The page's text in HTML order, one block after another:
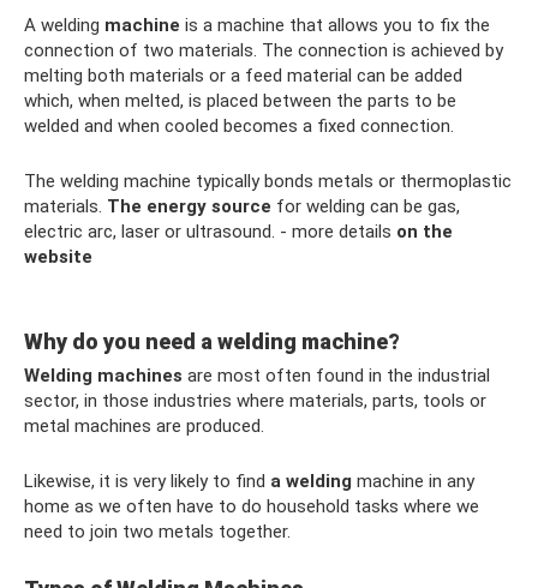
A welding machine is a machine that allows you to fix the
connection of two materials. The connection is achieved by
melting both materials or a feed material can be added
which, when melted, is placed between the parts to be
welded and when cooled becomes a fixed connection.
The welding machine typically bonds metals or thermoplastic
materials. The energy source for welding can be gas,
electric arc, laser or ultrasound. - more details on the
website
Why do you need a welding machine?
Welding machines are most often found in the industrial
sector, in those industries where materials, parts, tools or
metal machines are produced.
Likewise, it is very likely to find a welding machine in any
home as we often have to do household tasks where we
need to join two metals together.